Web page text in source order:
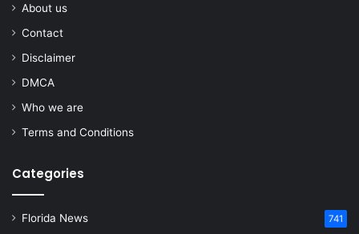
About us
Contact
Disclaimer
DMCA
Who we are
Terms and Conditions
Categories
Florida News 741